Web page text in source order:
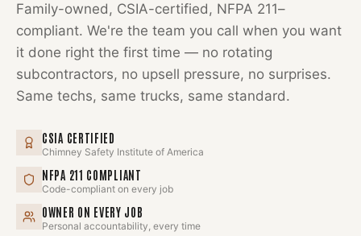
Family-owned, CSIA-certified, NFPA 211–
compliant. We're the team you call when you want
it done right the first time — no rotating
subcontractors, no upsell pressure, no surprises.
Same techs, same trucks, same standard.
CSIA CERTIFIED
Chimney Safety Institute of America
NFPA 211 COMPLIANT
Code-compliant on every job
OWNER ON EVERY JOB
Personal accountability, every time